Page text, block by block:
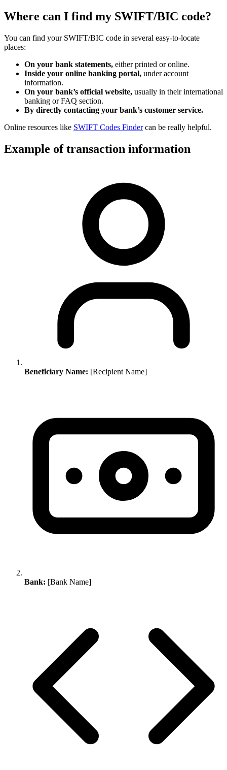
Where can I find my SWIFT/BIC code?
You can find your SWIFT/BIC code in several easy-to-locate
places:
On your bank statements, either printed or online.
Inside your online banking portal, under account
information.
On your bank’s official website, usually in their international
banking or FAQ section.
By directly contacting your bank’s customer service.
Online resources like SWIFT Codes Findercan be really helpful.
Example of transaction information
Beneficiary Name: [Recipient Name]
Bank: [Bank Name]